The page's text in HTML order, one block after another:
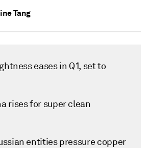
Tang
eases in Q1, set to
rises for super clean
entities pressure copper